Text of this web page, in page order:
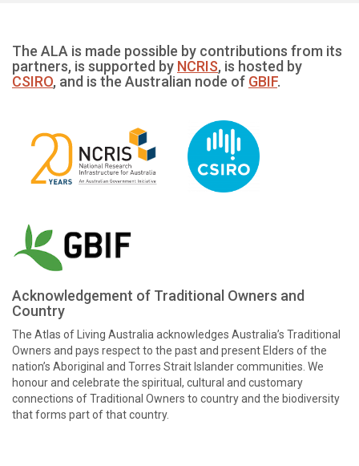
The ALA is made possible by contributions from its
partners, is supported by NCRIS, is hosted by
CSIRO, and is the Australian node of GBIF.
Acknowledgement of Traditional Owners and
Country
The Atlas of Living Australia acknowledges Australia’s Traditional
Owners and pays respect to the past and present Elders of the
nation’s Aboriginal and Torres Strait Islander communities. We
honour and celebrate the spiritual, cultural and customary
connections of Traditional Owners to country and the biodiversity
that forms part of that country.